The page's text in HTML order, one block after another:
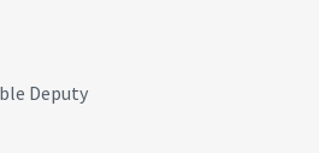
Deputy